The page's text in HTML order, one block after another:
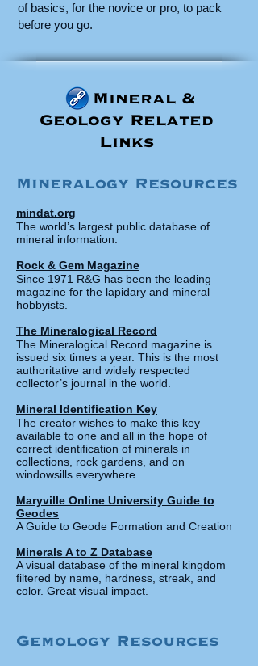
of basics, for the novice or pro, to pack
before you go.
Mineral &
Geology Related
Links
Mineralogy Resources
mindat.org
The world’s largest public database of
mineral information.
Rock & Gem Magazine
Since 1971 R&G has been the leading
magazine for the lapidary and mineral
hobbyists.
The Mineralogical Record
The Mineralogical Record magazine is
issued six times a year. This is the most
authoritative and widely respected
collector’s journal in the world.
Mineral Identification Key
The creator wishes to make this key
available to one and all in the hope of
correct identification of minerals in
collections, rock gardens, and on
windowsills everywhere.
Maryville Online University Guide to
Geodes
A Guide to Geode Formation and Creation
Minerals A to Z Database
A visual database of the mineral kingdom
filtered by name, hardness, streak, and
color. Great visual impact.
Gemology Resources